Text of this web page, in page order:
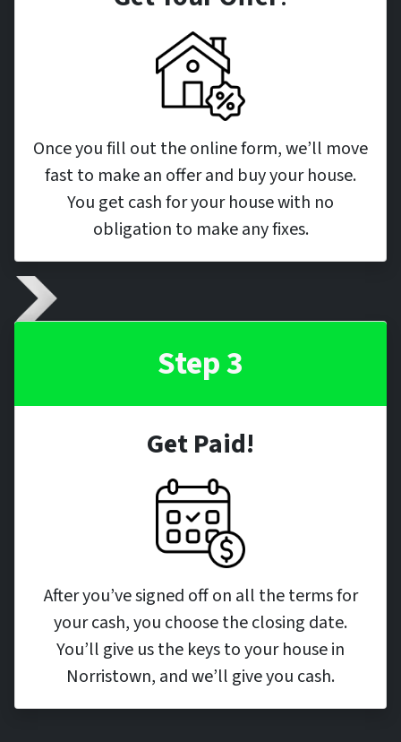
Once you fill out the online form, we’ll move
fast to make an offer and buy your house.
You get cash for your house with no
obligation to make any fixes.
Step 3
Get Paid!
After you’ve signed off on all the terms for
your cash, you choose the closing date.
You’ll give us the keys to your house in
Norristown, and we’ll give you cash.